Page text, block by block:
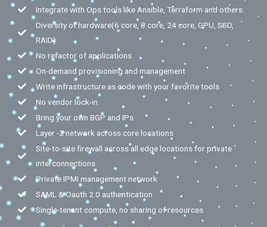
Integrate with Ops tools like Ansible, Terraform and others.
Diversity of hardware(6 core, 8 core, 24 core, GPU, SSD,
RAID)
No refactor of applications
On-demand provisioning and management
Write infrastructure as code with your favorite tools
No vendor lock-in
Bring your own BGP and IPs
Layer -2 network across core locations
Site-to-site firewall across all edge locations for private
interconnections
Private IPMI management network
SAML & Oauth 2.0 authentication
Single-tenant compute, no sharing of resources